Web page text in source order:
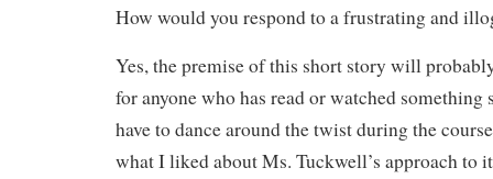
How would you respond to a frustrating and
Yes, the premise of this short story will
for anyone who has read or watched
have to dance around the twist during the
what I liked about Ms. Tuckwell’s approach to